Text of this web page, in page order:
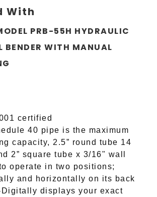
With
PRB-55H HYDRAULIC
BENDER WITH MANUAL
certified
40 pipe is the maximum
capacity, 2.5” round tube 14
2” square tube x 3/16" wall
operate in two positions;
and horizontally on its back
Digitally displays your exact